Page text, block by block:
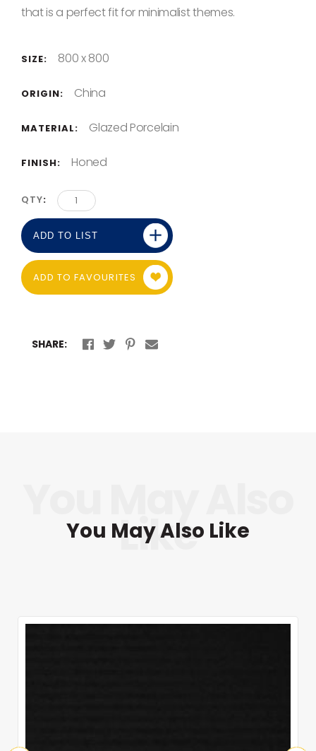
that is a perfect fit for minimalist themes.
SIZE: 800 x 800
ORIGIN: China
MATERIAL: Glazed Porcelain
FINISH: Honed
QTY
ADD TO FAVOURITES
ADD TO LIST
SHARE:
You May Also Like